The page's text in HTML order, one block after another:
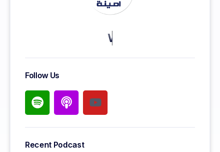
KEEP MORE CLIENTS.
Follow Us
Recent Podcast